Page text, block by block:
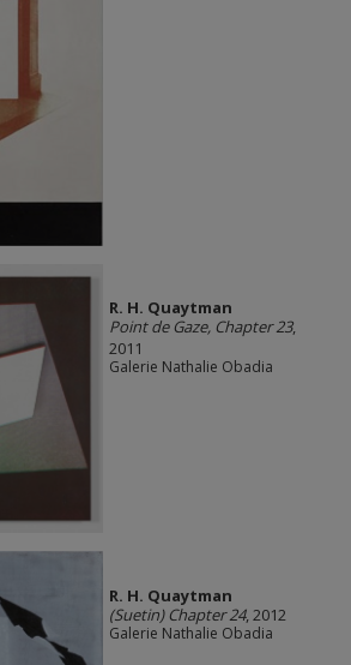
R. H. Quaytman
Point de Gaze, Chapter 23,
2011
Galerie Nathalie Obadia
R. H. Quaytman
(Suetin) Chapter 24, 2012
Galerie Nathalie Obadia